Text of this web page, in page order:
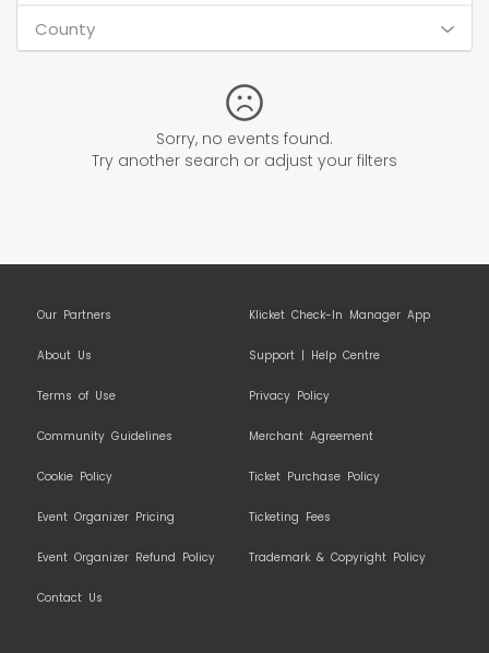
County
Sorry, no events found.
Try another search or adjust your filters
Our Partners Klicket Check-In Manager App
About Us Support | Help Centre
Terms of Use Privacy Policy
Community Guidelines Merchant Agreement
Cookie Policy Ticket Purchase Policy
Event Organizer Pricing Ticketing Fees
Event Organizer Refund Policy Trademark & Copyright Policy
Contact Us